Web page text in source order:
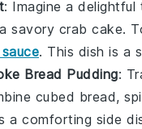
: Imagine a
savory crab cake.
. This dish is a
Bread Pudding:
cubed bread,
a comforting side